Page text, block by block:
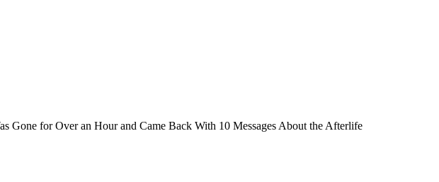
for Over an Hour and Came Back With 10 Messages About the Afterlife